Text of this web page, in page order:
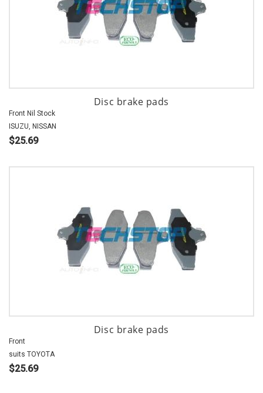
Disc brake pads
Front Nil Stock
ISUZU, NISSAN
$25.69
Disc brake pads
Front
suits TOYOTA
$25.69